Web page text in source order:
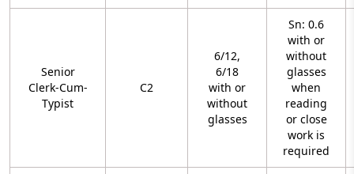
Senior
Clerk-Cum-
Typist
C2
6/12,
6/18
with or
without
glasses
Sn: 0.6
with or
without
glasses
when
reading
or close
work is
required